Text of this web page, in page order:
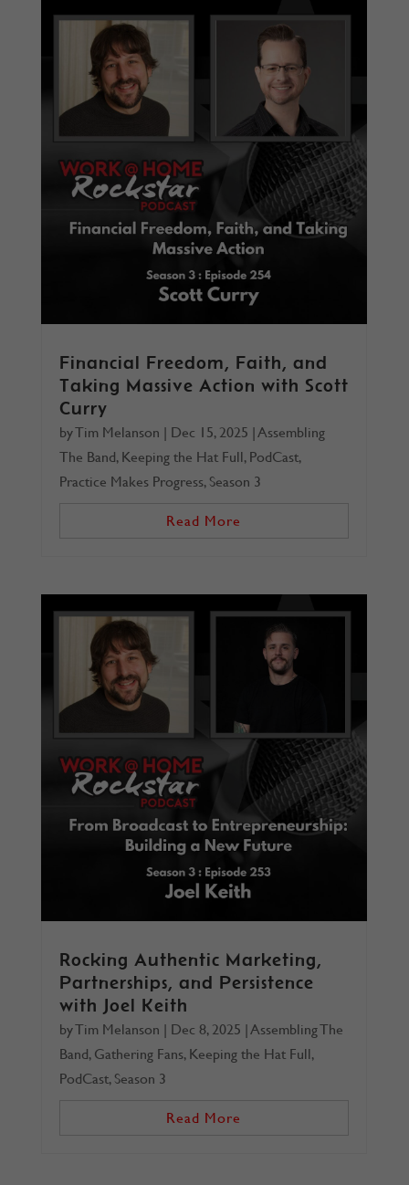
Financial Freedom, Faith, and
Taking Massive Action with Scott
Curry
byTim Melanson | Dec 15, 2025 |Assembling
The Band, Keeping the Hat Full, PodCast,
Practice Makes Progress, Season 3
Read More
Rocking Authentic Marketing,
Partnerships, and Persistence
with Joel Keith
byTim Melanson | Dec 8, 2025 | Assembling The
Band, Gathering Fans, Keeping the Hat Full,
PodCast, Season 3
Read More